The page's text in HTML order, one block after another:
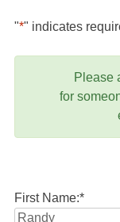
"*" indicates
Please
for
First Name:*